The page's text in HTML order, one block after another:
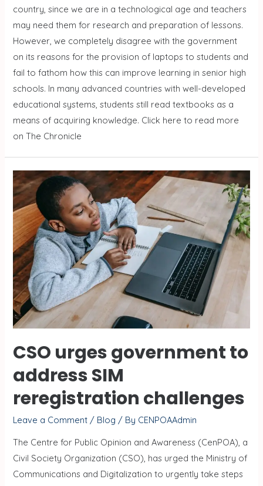
country, since we are in a technological age and teachers
may need them for research and preparation of lessons.
However, we completely disagree with the government
on its reasons for the provision of laptops to students and
fail to fathom how this can improve learning in senior high
schools. In many advanced countries with well-developed
educational systems, students still read textbooks as a
means of acquiring knowledge. Click here to read more
on The Chronicle
CSO urges government to
address SIM
reregistration challenges
Leave a Comment / Blog / By CENPOAAdmin
The Centre for Public Opinion and Awareness (CenPOA), a
Civil Society Organization (CSO), has urged the Ministry of
Communications and Digitalization to urgently take steps